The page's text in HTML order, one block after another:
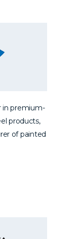
in premium-
products,
of painted